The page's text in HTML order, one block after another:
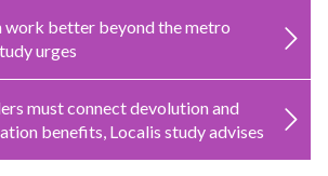
work better beyond the metro
urges
must connect devolution and
benefits, Localis study advises